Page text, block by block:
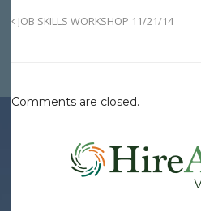
JOB SKILLS WORKSHOP 11/21/14
Comments are closed.